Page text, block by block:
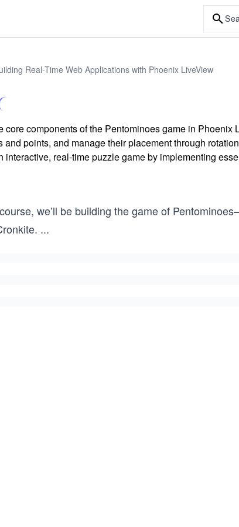
Real-Time Web Applications with Phoenix LiveView
core components of the Pentominoes game in Phoenix
and points, and manage their placement through
interactive, real-time puzzle game by implementing
we’ll be building the game of
...